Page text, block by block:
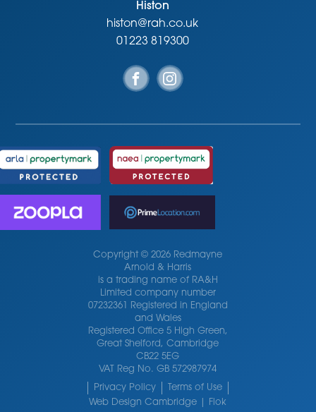
Histon
histon@rah.co.uk
01223 819300
Copyright © 2026 Redmayne
Arnold & Harris
is a trading name of RA&H
Limited company number
07232361 Registered in England
and Wales
Registered Office 5 High Green,
Great Shelford, Cambridge
CB22 5EG
VAT Reg No. GB 572987974
Privacy Policy
Terms of Use
Web Design Cambridge | Flok